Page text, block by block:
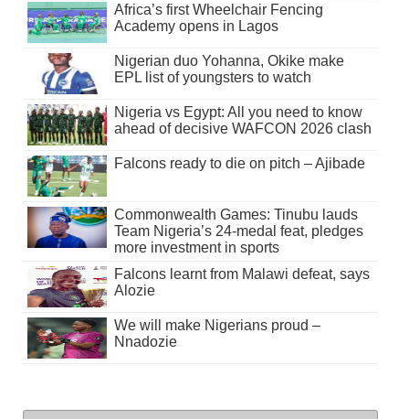
Africa’s first Wheelchair Fencing
Academy opens in Lagos
Nigerian duo Yohanna, Okike make
EPL list of youngsters to watch
Nigeria vs Egypt: All you need to know
ahead of decisive WAFCON 2026 clash
Falcons ready to die on pitch – Ajibade
Commonwealth Games: Tinubu lauds
Team Nigeria’s 24-medal feat, pledges
more investment in sports
Falcons learnt from Malawi defeat, says
Alozie
We will make Nigerians proud –
Nnadozie